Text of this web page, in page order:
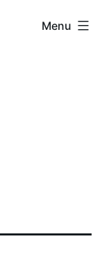
Menu